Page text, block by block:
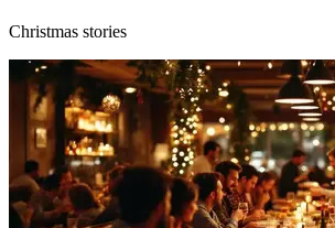
Christmas stories